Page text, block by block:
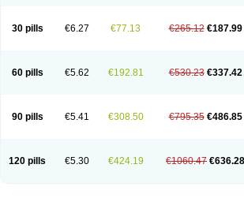
30 pills €6.27 €77.13 €265.12 €187.99
60 pills €5.62 €192.81 €530.23 €337.42
90 pills €5.41 €308.50 €795.35 €486.85
120 pills €5.30 €424.19 €1060.47 €636.28